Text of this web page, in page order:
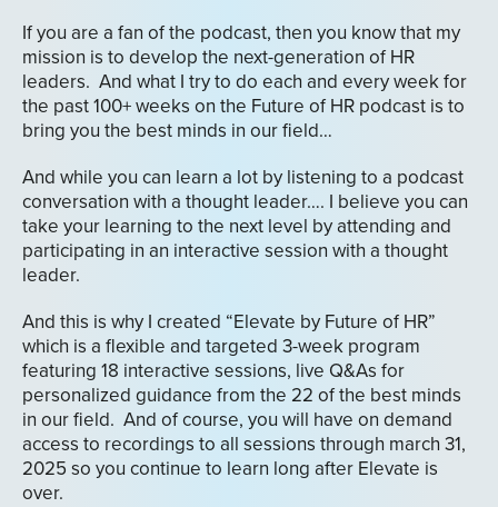
If you are a fan of the podcast, then you know that my
mission is to develop the next-generation of HR
leaders. And what I try to do each and every week for
the past 100+ weeks on the Future of HR podcast is to
bring you the best minds in our field…
And while you can learn a lot by listening to a podcast
conversation with a thought leader…. I believe you can
take your learning to the next level by attending and
participating in an interactive session with a thought
leader.
And this is why I created “Elevate by Future of HR”
which is a flexible and targeted 3-week program
featuring 18 interactive sessions, live Q&As for
personalized guidance from the 22 of the best minds
in our field. And of course, you will have on demand
access to recordings to all sessions through march 31,
2025 so you continue to learn long after Elevate is
over.